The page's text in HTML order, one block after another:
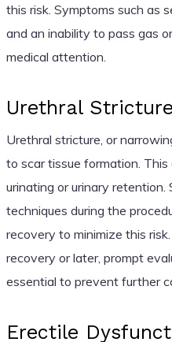
this risk. Symptoms such as
and an inability to pass gas
medical attention.
Urethral
Urethral stricture, or
to scar tissue formation.
urinating or urinary retention.
techniques during the
recovery to minimize this
recovery or later, prompt
essential to prevent further
Erectile